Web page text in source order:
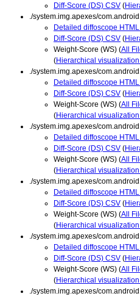
Diff-Score (DS) CSV (
./system.img.apexes/
Detailed diffoscope
Diff-Score (DS) CSV (
Weight-Score (WS) (All
(Hierarchical
./system.img.apexes/
Detailed diffoscope
Diff-Score (DS) CSV (
Weight-Score (WS) (All
(Hierarchical
./system.img.apexes/
Detailed diffoscope
Diff-Score (DS) CSV (
Weight-Score (WS) (All
(Hierarchical
./system.img.apexes/
Detailed diffoscope
Diff-Score (DS) CSV (
Weight-Score (WS) (All
(Hierarchical
./system.img.apexes/
Detailed diffoscope
Diff-Score (DS) CSV (
Weight-Score (WS) (All
(Hierarchical
./system.img.apexes/